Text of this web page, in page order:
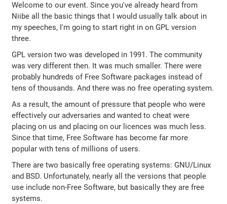
Welcome to our event. Since you've already heard from
Niibe all the basic things that I would usually talk about in
my speeches, I'm going to start right in on GPL version
three.
GPL version two was developed in 1991. The community
was very different then. It was much smaller. There were
probably hundreds of Free Software packages instead of
tens of thousands. And there was no free operating system.
As a result, the amount of pressure that people who were
effectively our adversaries and wanted to cheat were
placing on us and placing on our licences was much less.
Since that time, Free Software has become far more
popular with tens of millions of users.
There are two basically free operating systems: GNU/Linux
and BSD. Unfortunately, nearly all the versions that people
use include non-Free Software, but basically they are free
systems.